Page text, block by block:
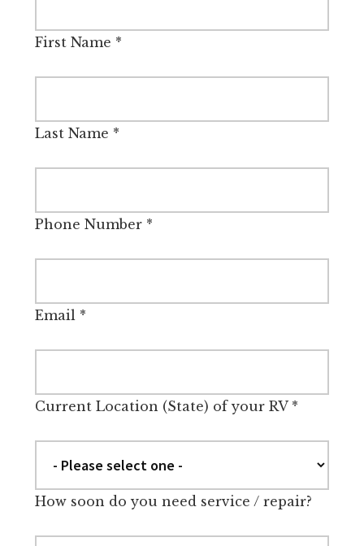
First Name *
Last Name *
Phone Number*
Email*
Current Location (State) of your RV*
How soon do you need service / repair?